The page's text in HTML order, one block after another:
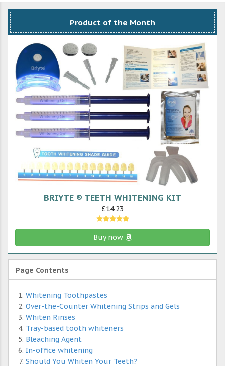
Product of the Month
BRIYTE ® TEETH WHITENING KIT
£14.23
Buy now
Page Contents
Whitening Toothpastes
Over-the-Counter Whitening Strips and Gels
Whiten Rinses
Tray-based tooth whiteners
Bleaching Agent
In-office whitening
Should You Whiten Your Teeth?